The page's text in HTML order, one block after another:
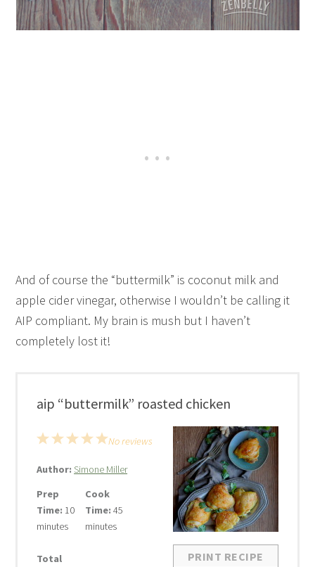
And of course the “buttermilk” is coconut milk and
apple cider vinegar, otherwise I wouldn’t be calling it
AIP compliant. My brain is mush but I haven’t
completely lost it!
aip “buttermilk” roasted chicken
PRINT RECIPE
5
4
3
2
1
No reviews
Author: Simone Miller
Prep
Time: 10
minutes
Cook
Time: 45
minutes
Total